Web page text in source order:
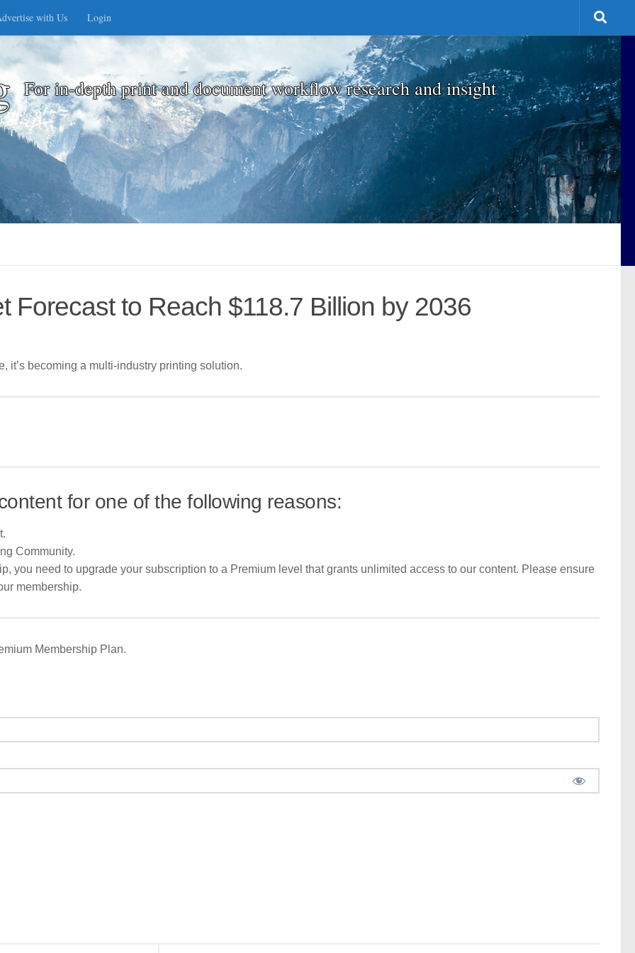
with Us Login
For in-depth print and document workflow research and insight
Forecast to Reach $118.7 Billion by 2036
it’s becoming a multi-industry printing solution.
for one of the following reasons:
Community.
you need to upgrade your subscription to a Premium level that grants unlimited access to our content. Please ensure
membership.
Membership Plan.